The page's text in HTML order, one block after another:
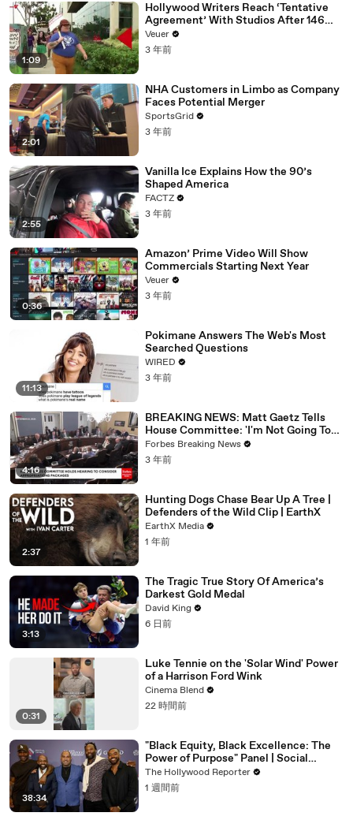
1:09
Hollywood Writers Reach ‘Tentative
Agreement’ With Studios After 146
Day Strike
Veuer
3 年前
2:01
NHA Customers in Limbo as Company
Faces Potential Merger
SportsGrid
3 年前
2:55
Vanilla Ice Explains How the 90’s
Shaped America
FACTZ
3 年前
0:36
Amazon’ Prime Video Will Show
Commercials Starting Next Year
Veuer
3 年前
11:13
Pokimane Answers The Web's Most
Searched Questions
WIRED
3 年前
4:16
BREAKING NEWS: Matt Gaetz Tells
House Committee: 'I'm Not Going To
Vote For A Continuing Resolution'
Forbes Breaking News
3 年前
2:37
Hunting Dogs Chase Bear Up A Tree |
Defenders of the Wild Clip | EarthX
EarthX Media
1 年前
3:13
The Tragic True Story Of America’s
Darkest Gold Medal
David King
6 日前
0:31
Luke Tennie on the 'Solar Wind' Power
of a Harrison Ford Wink
Cinema Blend
22 時間前
38:34
"Black Equity, Black Excellence: The
Power of Purpose" Panel | Social
Impact Summit
The Hollywood Reporter
1 週間前